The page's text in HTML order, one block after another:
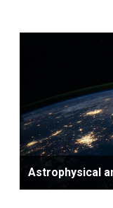
Astrophysical